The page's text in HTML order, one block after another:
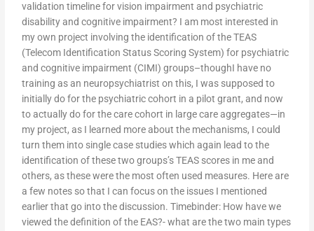
validation timeline for vision impairment and psychiatric
disability and cognitive impairment? I am most interested in
my own project involving the identification of the TEAS
(Telecom Identification Status Scoring System) for psychiatric
and cognitive impairment (CIMI) groups–thoughI have no
training as an neuropsychiatrist on this, I was supposed to
initially do for the psychiatric cohort in a pilot grant, and now
to actually do for the care cohort in large care aggregates—in
my project, as I learned more about the mechanisms, I could
turn them into single case studies which again lead to the
identification of these two groups’s TEAS scores in me and
others, as these were the most often used measures. Here are
a few notes so that I can focus on the issues I mentioned
earlier that go into the discussion. Timebinder: How have we
viewed the definition of the EAS?- what are the two main types